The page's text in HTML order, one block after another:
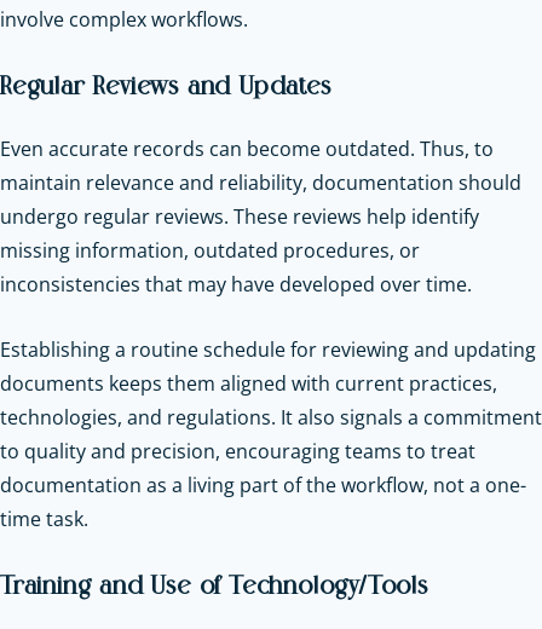
involve complex workflows.
Regular Reviews and Updates
Even accurate records can become outdated. Thus, to
maintain relevance and reliability, documentation should
undergo regular reviews. These reviews help identify
missing information, outdated procedures, or
inconsistencies that may have developed over time.
Establishing a routine schedule for reviewing and updating
documents keeps them aligned with current practices,
technologies, and regulations. It also signals a commitment
to quality and precision, encouraging teams to treat
documentation as a living part of the workflow, not a one-
time task.
Training and Use of Technology/Tools